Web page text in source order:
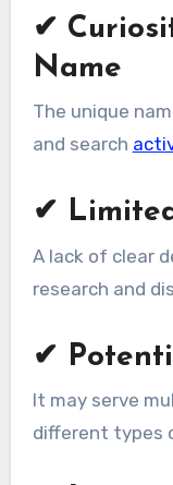
✔
Name
The unique
and search
✔
A lack of clear
research and
✔
It may serve
different types